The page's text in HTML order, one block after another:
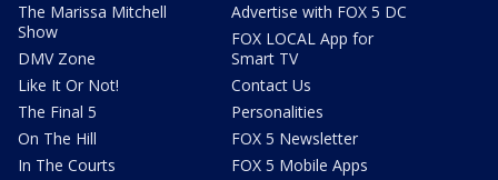
The Marissa Mitchell
Show
DMV Zone
Like It Or Not!
The Final 5
On The Hill
In The Courts
Advertise with FOX 5 DC
FOX LOCAL App for
Smart TV
Contact Us
Personalities
FOX 5 Newsletter
FOX 5 Mobile Apps